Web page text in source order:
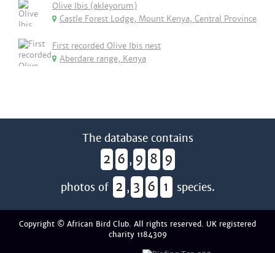
Olive Ibis (akleyorum)
Castle Forest Lodge, Mount Kenya, Central Province
First recorded Olive Ibis nest
Aberdare range, Kenya
The database contains
2 6 , 9 8 9
photos of 2 , 3 6 1 species.
Copyright © African Bird Club. All rights reserved. UK registered
charity 1184309